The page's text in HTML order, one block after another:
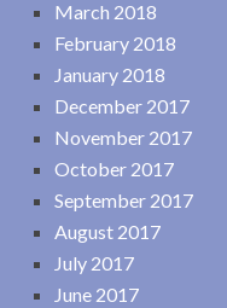
March 2018
February 2018
January 2018
December 2017
November 2017
October 2017
September 2017
August 2017
July 2017
June 2017